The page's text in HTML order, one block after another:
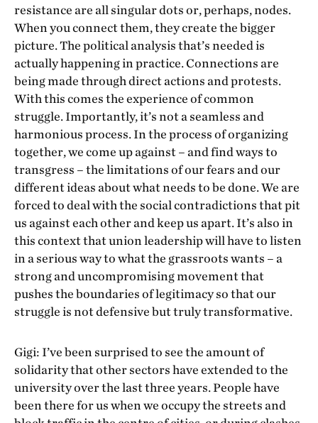
resistance are all singular dots or, perhaps, nodes.
When you connect them, they create the bigger
picture. The political analysis that’s needed is
actually happening in practice. Connections are
being made through direct actions and protests.
With this comes the experience of common
struggle. Importantly, it’s not a seamless and
harmonious process. In the process of organizing
together, we come up against – and find ways to
transgress – the limitations of our fears and our
different ideas about what needs to be done. We are
forced to deal with the social contradictions that pit
us against each other and keep us apart. It’s also in
this context that union leadership will have to listen
in a serious way to what the grassroots wants – a
strong and uncompromising movement that
pushes the boundaries of legitimacy so that our
struggle is not defensive but truly transformative.
Gigi: I’ve been surprised to see the amount of
solidarity that other sectors have extended to the
university over the last three years. People have
been there for us when we occupy the streets and